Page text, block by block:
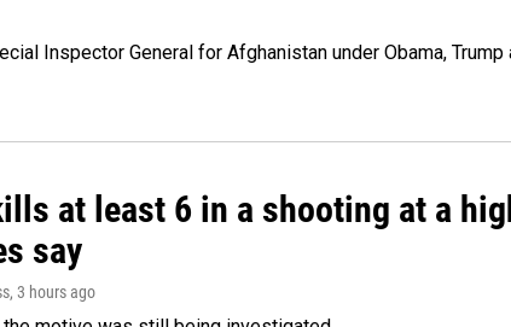
Inspector General for Afghanistan under Obama,
at least 6 in a shooting at a
say
, 3 hours ago